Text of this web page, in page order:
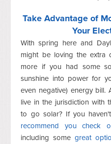
Take Advantage of
Your
With spring here and
might be loving the extra
more if you had some
sunshine into power for
even negative) energy
live in the jurisdiction with
to go solar? If you
recommend you check
including somegreat